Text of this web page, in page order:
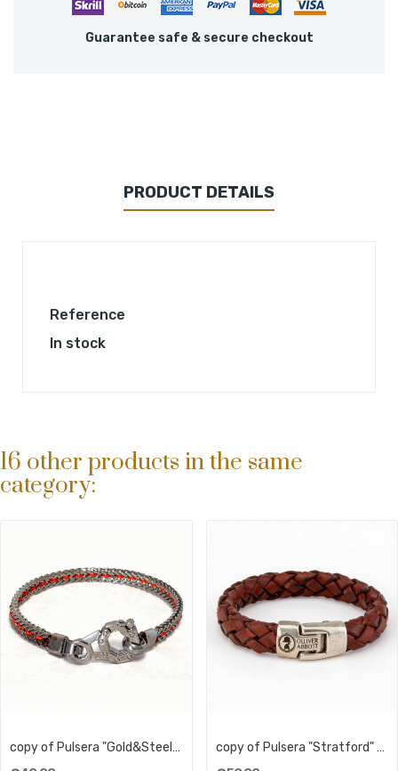
Guarantee safe & secure checkout
PRODUCT DETAILS
Reference
In stock
16 other products in the same
category:
copy of Pulsera "Gold&Steel Liverpool" |... copy of Pulsera "Stratford" Trenzada Vegan leather